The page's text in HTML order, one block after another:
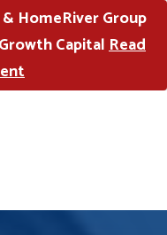
HomeRiver Group
CapitalRead